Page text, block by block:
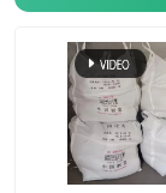
Sludge
Liquefied